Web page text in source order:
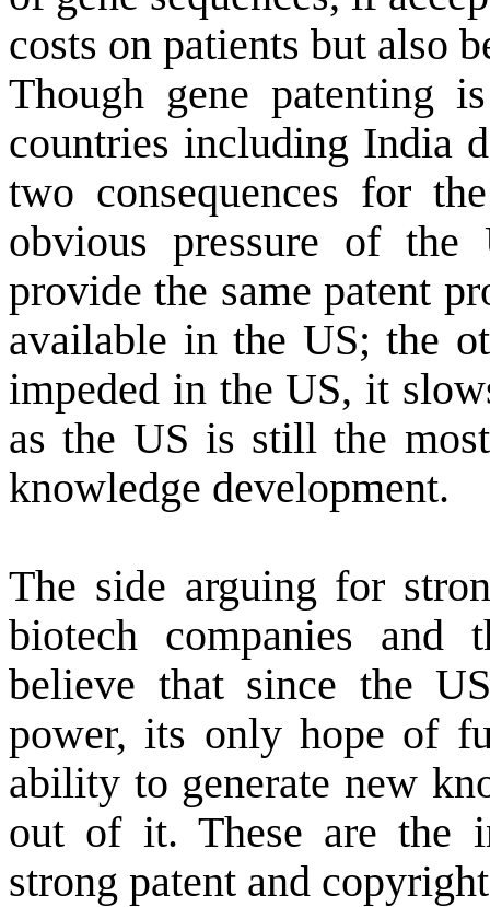
costs on patients but also
Though gene patenting
countries including India
two consequences for
obvious pressure of
provide the same patent
available in the US; the
impeded in the US, it
as the US is still the
knowledge development.
The side arguing for
biotech companies
believe that since the
power, its only hope of
ability to generate new
out of it. These are the
strong patent and